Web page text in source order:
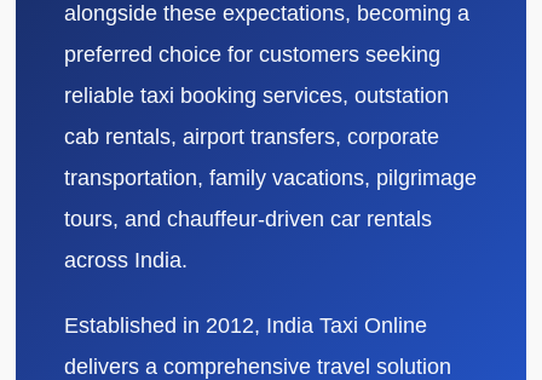
alongside these expectations, becoming a
preferred choice for customers seeking
reliable taxi booking services, outstation
cab rentals, airport transfers, corporate
transportation, family vacations, pilgrimage
tours, and chauffeur-driven car rentals
across India.
Established in 2012, India Taxi Online
delivers a comprehensive travel solution